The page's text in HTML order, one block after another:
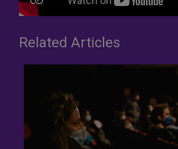
Related Articles